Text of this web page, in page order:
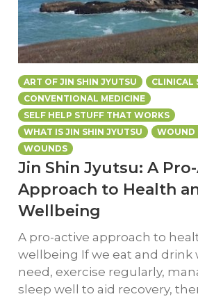
ART OF JIN SHIN JYUTSU
CLINICAL
CONVENTIONAL MEDICINE
SELF HELP STUFF THAT WORKS
WHAT IS JIN SHIN JYUTSU
WOUND
WOUNDS
Jin Shin Jyutsu: A
Approach to Health
Wellbeing
A pro-active approach to
wellbeing If we eat and drink
need, exercise regularly,
sleep well to aid recovery,